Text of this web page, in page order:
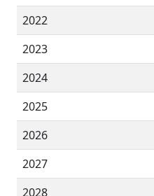
2022
2023
2024
2025
2026
2027
2028